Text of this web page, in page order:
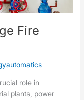
Fire
role in
plants, power